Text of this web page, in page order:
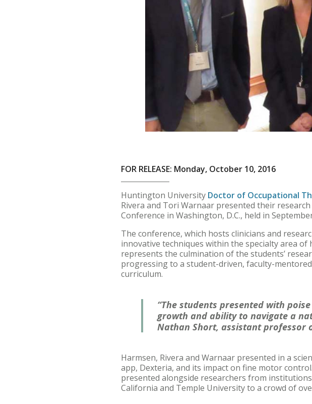
FOR RELEASE: Monday, October 10, 2016
Huntington University Doctor of Occupational
Rivera and Tori Warnaar presented their
Conference in Washington, D.C., held in
The conference, which hosts clinicians and
innovative techniques within the specialty area
represents the culmination of the students’
progressing to a student-driven, faculty-
curriculum.
“The students presented with
growth and ability to navigate a
Nathan Short, assistant professor
Harmsen, Rivera and Warnaar presented in a
app, Dexteria, and its impact on fine motor
presented alongside researchers from
California and Temple University to a crowd of